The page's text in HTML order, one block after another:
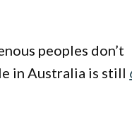
peoples don’t
in Australia is still